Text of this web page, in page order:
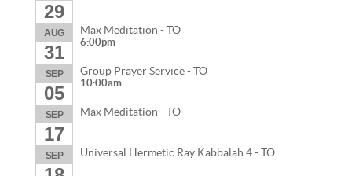
29
AUG
31
Max Meditation - TO
6:00pm
SEP
05
Group Prayer Service - TO
10:00am
SEP
17
Max Meditation - TO
SEP Universal Hermetic Ray Kabbalah 4 - TO